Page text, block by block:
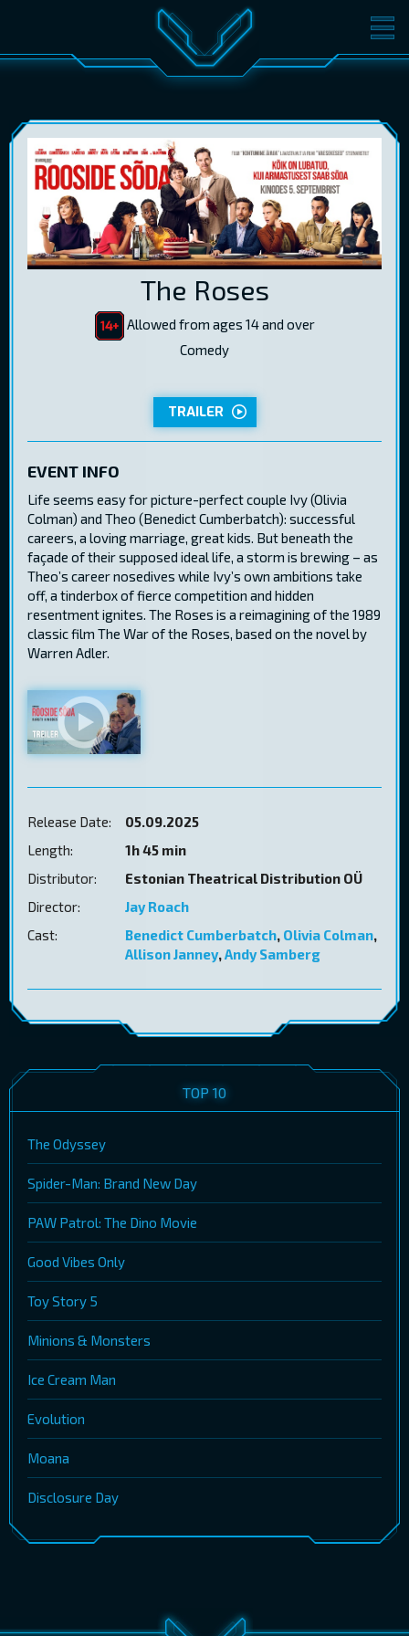
MOVIES TICKETS
GIFT CARDS
RUS ENG LOG IN
The Roses
Allowed from ages 14 and over
Comedy
TRAILER
EVENT INFO
Life seems easy for picture-perfect couple Ivy (Olivia
Colman) and Theo (Benedict Cumberbatch): successful
careers, a loving marriage, great kids. But beneath the
façade of their supposed ideal life, a storm is brewing – as
Theo’s career nosedives while Ivy’s own ambitions take
off, a tinderbox of fierce competition and hidden
resentment ignites. The Roses is a reimagining of the 1989
classic film The War of the Roses, based on the novel by
Warren Adler.
Release Date:
05.09.2025
Length:
1h 45 min
Distributor:
Estonian Theatrical Distribution OÜ
Director:
Jay Roach
Cast:
Benedict Cumberbatch, Olivia Colman,
Allison Janney,Andy Samberg
TOP 10
The Odyssey
Spider-Man: Brand New Day
PAW Patrol: The Dino Movie
Good Vibes Only
Toy Story 5
Minions & Monsters
Ice Cream Man
Evolution
Moana
Disclosure Day